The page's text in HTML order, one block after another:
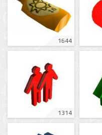
1644
1314